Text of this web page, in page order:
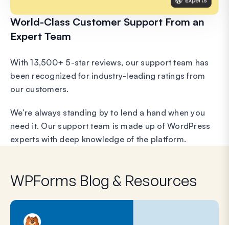
World-Class Customer Support From an
Expert Team
With 13,500+ 5-star reviews, our support team has
been recognized for industry-leading ratings from
our customers.
We’re always standing by to lend a hand when you
need it. Our support team is made up of WordPress
experts with deep knowledge of the platform.
WPForms Blog & Resources